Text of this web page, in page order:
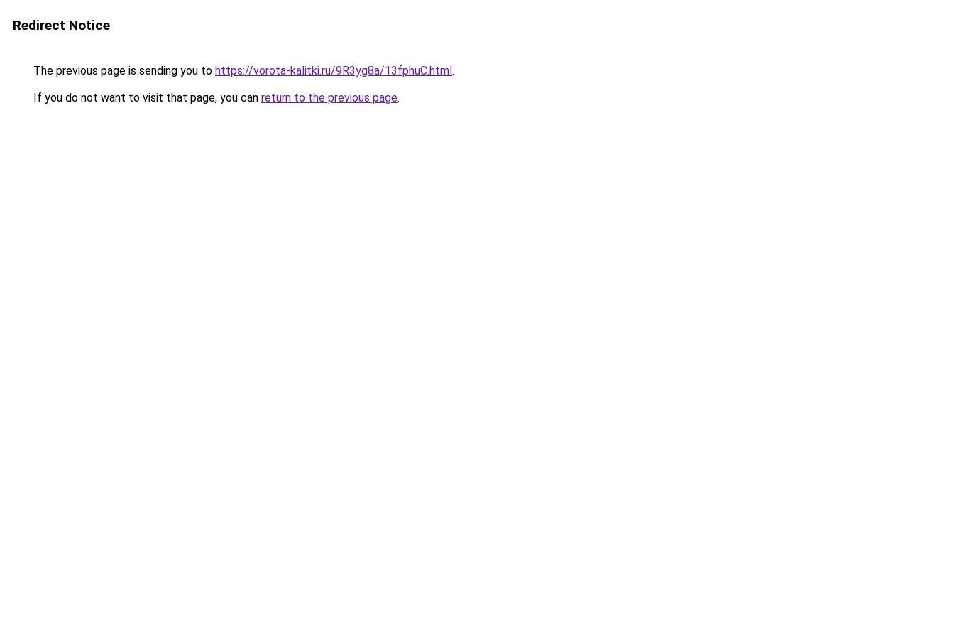
Redirect Notice
The previous page is sending you to https://vorota-kalitki.ru/9R3yg8a/13fphuC.html.
If you do not want to visit that page, you can return to the previous page.